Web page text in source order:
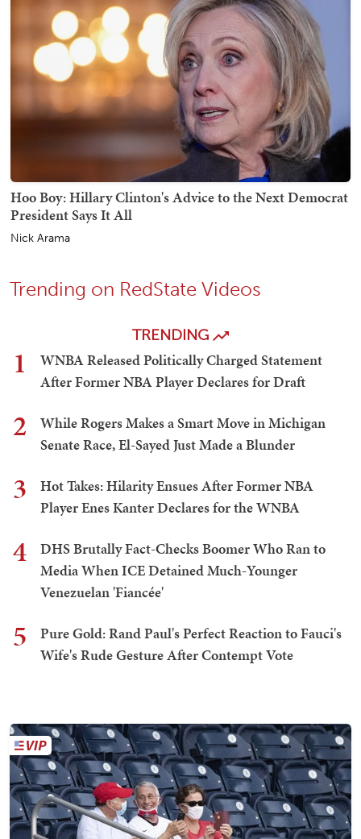
Hoo Boy: Hillary Clinton's Advice to the Next Democrat
President Says It All
Nick Arama
Trending on RedState Videos
TRENDING
1
WNBA Released Politically Charged Statement
After Former NBA Player Declares for Draft
2
While Rogers Makes a Smart Move in Michigan
Senate Race, El-Sayed Just Made a Blunder
3
Hot Takes: Hilarity Ensues After Former NBA
Player Enes Kanter Declares for the WNBA
4
DHS Brutally Fact-Checks Boomer Who Ran to
Media When ICE Detained Much-Younger
Venezuelan 'Fiancée'
5
Pure Gold: Rand Paul's Perfect Reaction to Fauci's
Wife's Rude Gesture After Contempt Vote